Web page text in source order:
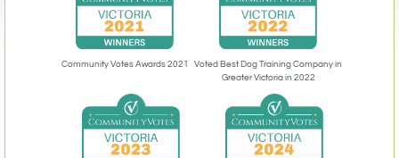
Community Votes Awards 2021
Voted Best Dog Training Company in
Greater Victoria in 2022